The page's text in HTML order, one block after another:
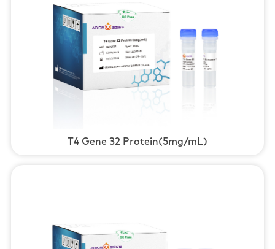
T4 Gene 32 Protein(5mg/mL)